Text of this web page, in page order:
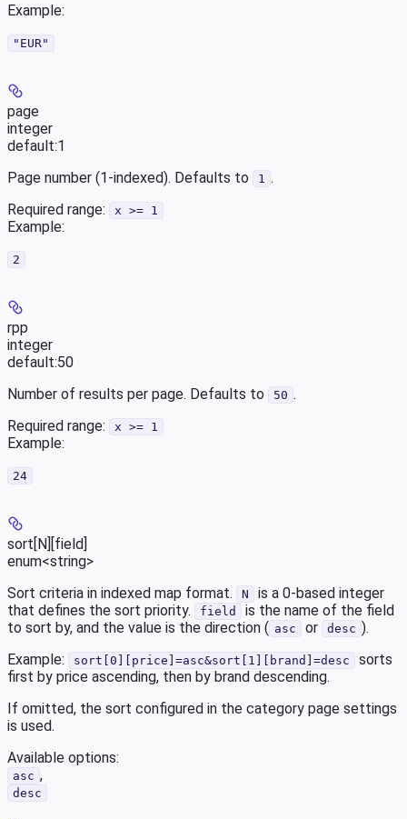
Example:
"EUR"
page
integer
default:1
Page number (1-indexed). Defaults to
1
.
Required range: x >= 1
Example:
2
rpp
integer
default:50
Number of results per page. Defaults to
50 .
Required range: x >= 1
Example:
24
sort[N][field]
enum<string>
Sort criteria in indexed map format.
N
is a 0-based integer
that defines the sort priority.
field
is the name of the field
to sort by, and the value is the direction ( asc or desc ).
Example:
sort[0][price]=asc&sort[1][brand]=desc
sorts
first by price ascending, then by brand descending.
If omitted, the sort configured in the category page settings
is used.
Available options:
asc ,
desc